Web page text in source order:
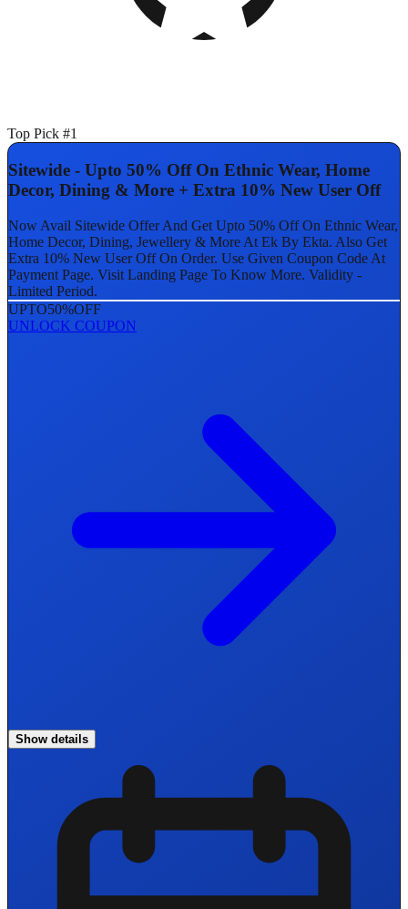
Top Pick #1
Sitewide - Upto 50% Off On Ethnic Wear, Home
Decor, Dining & More + Extra 10% New User Off
Now Avail Sitewide Offer And Get Upto 50% Off On Ethnic Wear,
Home Decor, Dining, Jewellery & More At Ek By Ekta. Also Get
Extra 10% New User Off On Order. Use Given Coupon Code At
Payment Page. Visit Landing Page To Know More. Validity -
Limited Period.
UPTO50%OFF
UNLOCK COUPON
Show details